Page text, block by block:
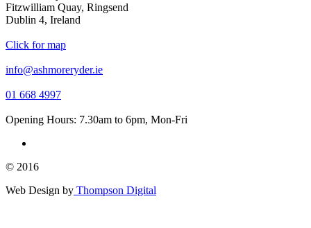
Fitzwilliam Quay, Ringsend
Dublin 4, Ireland
Click for map
info@ashmoreryder.ie
01 668 4997
Opening Hours: 7.30am to 6pm, Mon-Fri
© 2016
Web Design by Thompson Digital